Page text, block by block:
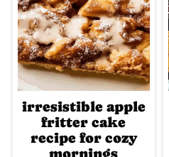
irresistible apple
fritter cake
recipe for cozy